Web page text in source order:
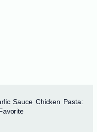
Sauce Chicken Pasta: